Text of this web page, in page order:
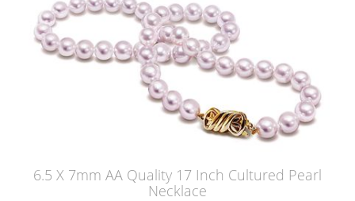
6.5 X 7mm AA Quality 17 Inch Cultured Pearl
Necklace